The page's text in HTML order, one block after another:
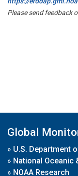
Please send feedback
Global
» U.S. Department
» National Oceanic
» NOAA Research